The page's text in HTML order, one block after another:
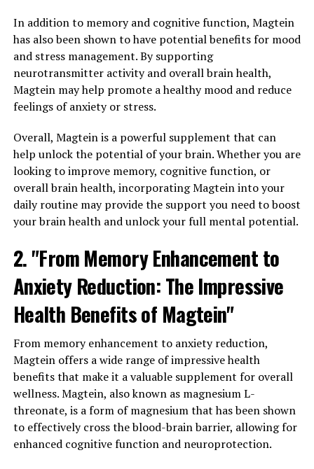
In addition to memory and cognitive function, Magtein
has also been shown to have potential benefits for mood
and stress management. By supporting
neurotransmitter activity and overall brain health,
Magtein may help promote a healthy mood and reduce
feelings of anxiety or stress.
Overall, Magtein is a powerful supplement that can
help unlock the potential of your brain. Whether you are
looking to improve memory, cognitive function, or
overall brain health, incorporating Magtein into your
daily routine may provide the support you need to boost
your brain health and unlock your full mental potential.
2. "From Memory Enhancement to
Anxiety Reduction: The Impressive
Health Benefits of Magtein"
From memory enhancement to anxiety reduction,
Magtein offers a wide range of impressive health
benefits that make it a valuable supplement for overall
wellness. Magtein, also known as magnesium L-
threonate, is a form of magnesium that has been shown
to effectively cross the blood-brain barrier, allowing for
enhanced cognitive function and neuroprotection.